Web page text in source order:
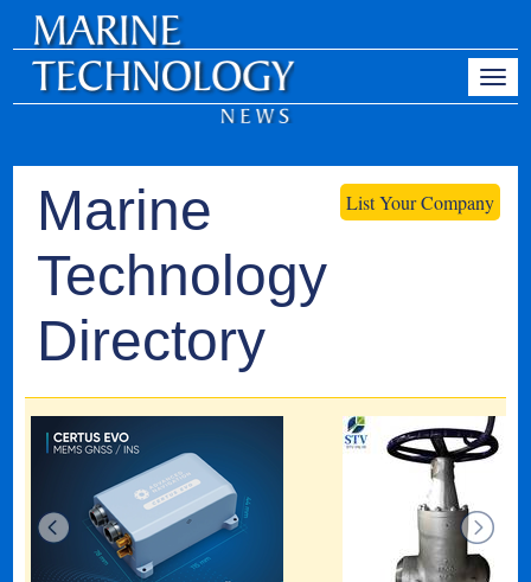
List Your Company
Marine
Technology
Directory